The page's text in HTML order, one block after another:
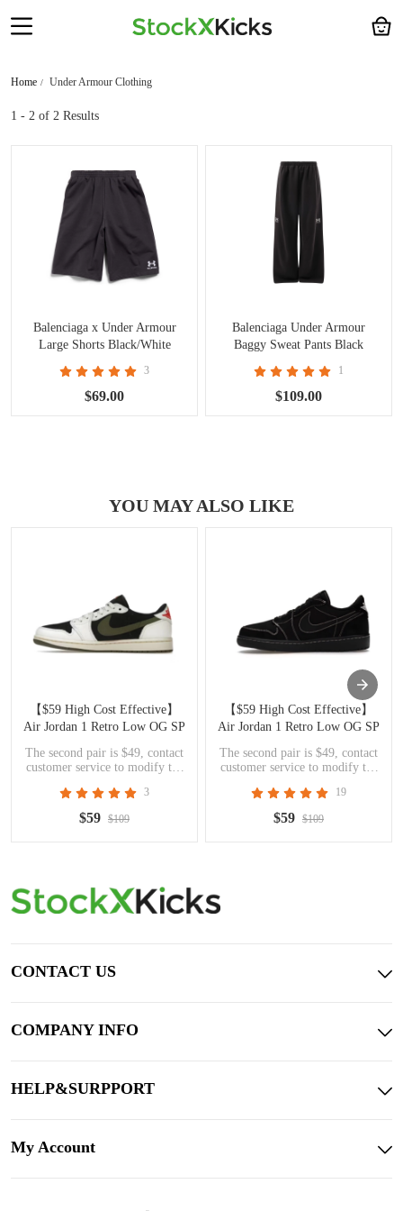
Home Under Armour Clothing
1 - 2 of 2 Results
Balenciaga x Under Armour
Large Shorts Black/White
3
$69.00
Balenciaga Under Armour
Baggy Sweat Pants Black
1
$109.00
YOU MAY ALSO LIKE
【$59 High Cost Effective】
Air Jordan 1 Retro Low OG SP
Travis Scott Olive DZ4137-106
The second pair is $49, contact
customer service to modify the
3
$59 $109
【$59 High Cost Effective】
Air Jordan 1 Retro Low OG SP
Travis Scott Black Phantom
DM7866-001
The second pair is $49, contact
customer service to modify the
19
$59 $109
CONTACT US
COMPANY INFO
HELP&SURPPORT
My Account